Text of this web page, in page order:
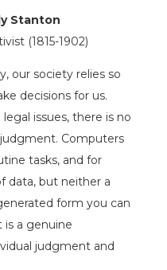
Stanton
(1815-1902)
our society relies so
decisions for us.
issues, there is no
Computers
tasks, and for
data, but neither a
form you can
a genuine
judgment and